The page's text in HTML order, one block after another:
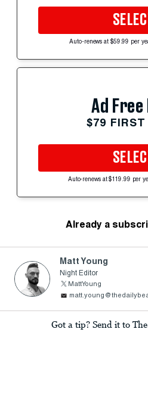
Auto-renews at $59.99 per
Ad Free
$79 FIRST
Auto-renews at $119.99 per
Already a
Matt Young
Night Editor
MattYoung
Got a tip? Send it to